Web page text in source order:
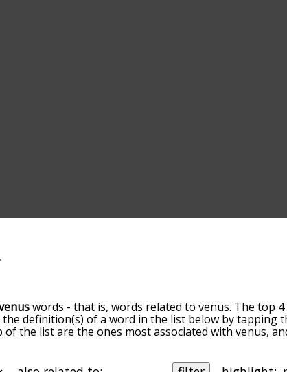
words - that is, words related to venus. The top 4
the definition(s) of a word in the list below by tapping
the list are the ones most associated with venus,
venus words starting with a particular letter. You